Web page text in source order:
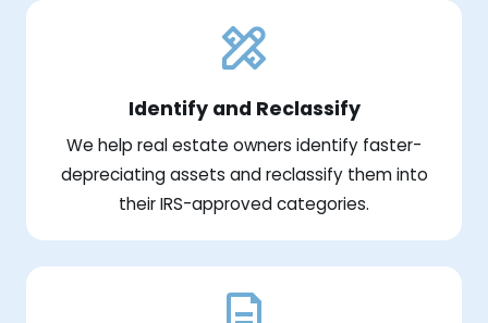
Identify and Reclassify
We help real estate owners identify faster-
depreciating assets and reclassify them into
their IRS-approved categories.